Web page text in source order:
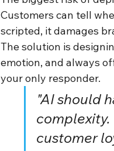
Customers can tell
scripted, it damages
The solution is
emotion, and always
your only responder.
"AI should
customer